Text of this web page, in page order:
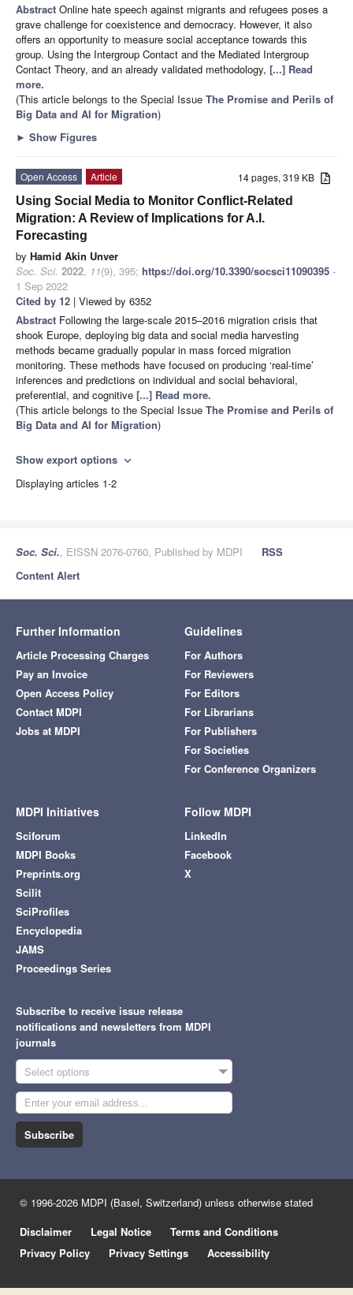
Abstract Online hate speech against migrants and refugees poses a
grave challenge for coexistence and democracy. However, it also
offers an opportunity to measure social acceptance towards this
group. Using the Intergroup Contact and the Mediated Intergroup
Contact Theory, and an already validated methodology, [...] Read
more.
(This article belongs to the Special Issue The Promise and Perils of
Big Data and AI for Migration)
► Show Figures
14 pages, 319 KB
Open Access
Article
Using Social Media to Monitor Conflict-Related
Migration: A Review of Implications for A.I.
Forecasting
by Hamid Akin Unver
Soc. Sci. 2022, 11(9), 395; https://doi.org/10.3390/socsci11090395 -
1 Sep 2022
Cited by 12 | Viewed by 6352
Abstract Following the large-scale 2015–2016 migration crisis that
shook Europe, deploying big data and social media harvesting
methods became gradually popular in mass forced migration
monitoring. These methods have focused on producing ‘real-time’
inferences and predictions on individual and social behavioral,
preferential, and cognitive [...] Read more.
(This article belongs to the Special Issue The Promise and Perils of
Big Data and AI for Migration)
Show export options expand_more
Displaying articles 1-2
Soc. Sci., EISSN 2076-0760, Published by MDPI
RSS
Content Alert
Further Information
Article Processing Charges
Pay an Invoice
Open Access Policy
Contact MDPI
Jobs at MDPI
Guidelines
For Authors
For Reviewers
For Editors
For Librarians
For Publishers
For Societies
For Conference Organizers
MDPI Initiatives
Sciforum
MDPI Books
Preprints.org
Scilit
SciProfiles
Encyclopedia
JAMS
Proceedings Series
Follow MDPI
LinkedIn
Facebook
X
Subscribe to receive issue release
notifications and newsletters from MDPI
journals
Select options
Subscribe
© 1996-2026 MDPI (Basel, Switzerland) unless otherwise stated
Disclaimer
Legal Notice
Terms and Conditions
Privacy Policy
Privacy Settings Accessibility